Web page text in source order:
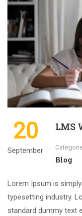
20
September
LMS
Blog
Lorem Ipsum is
typesetting industry.
standard dummy text